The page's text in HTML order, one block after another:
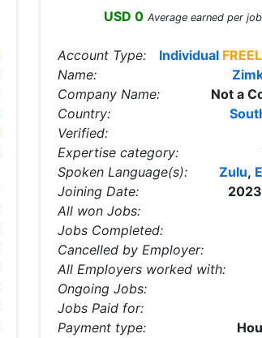
USD 0 Average earned per job
Account Type: Individual
Name:
Company Name:
Not a
Country:
Verified:
Expertise category:
Spoken Language(s):
Zulu,
Joining Date:
All won Jobs:
Jobs Completed:
Cancelled by Employer:
All Employers worked with:
Ongoing Jobs:
Jobs Paid for:
Payment type: